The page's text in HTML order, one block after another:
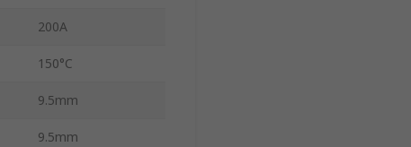
200A
150°C
9.5mm
9.5mm